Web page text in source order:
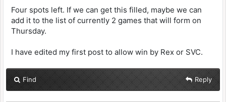
Four spots left. If we can get this filled, maybe we can
add it to the list of currently 2 games that will form on
Thursday.
I have edited my first post to allow win by Rex or SVC.
Find Reply